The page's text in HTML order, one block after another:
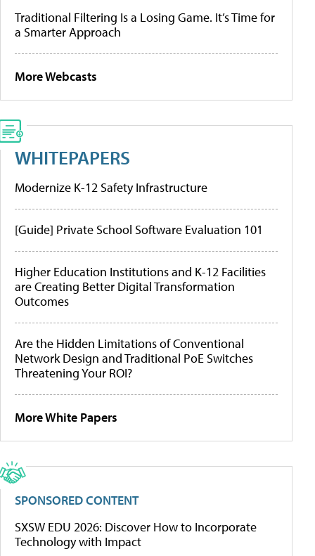
Traditional Filtering Is a Losing Game. It’s Time for
a Smarter Approach
More Webcasts
WHITEPAPERS
Modernize K-12 Safety Infrastructure
[Guide] Private School Software Evaluation 101
Higher Education Institutions and K-12 Facilities
are Creating Better Digital Transformation
Outcomes
Are the Hidden Limitations of Conventional
Network Design and Traditional PoE Switches
Threatening Your ROI?
More White Papers
SPONSORED CONTENT
SXSW EDU 2026: Discover How to Incorporate
Technology with Impact